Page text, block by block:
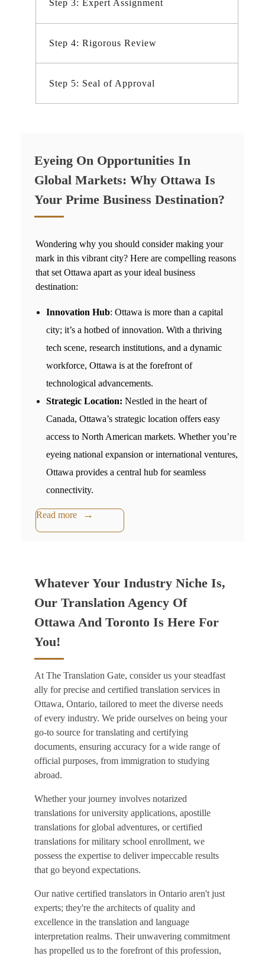
Step 3: Expert Assignment
Step 4: Rigorous Review
Step 5: Seal of Approval
Eyeing On Opportunities In
Global Markets: Why Ottawa Is
Your Prime Business Destination?
Wondering why you should consider making your
mark in this vibrant city? Here are compelling reasons
that set Ottawa apart as your ideal business
destination:
Innovation Hub: Ottawa is more than a capital
city; it’s a hotbed of innovation. With a thriving
tech scene, research institutions, and a dynamic
workforce, Ottawa is at the forefront of
technological advancements.
Strategic Location: Nestled in the heart of
Canada, Ottawa’s strategic location offers easy
access to North American markets. Whether you’re
eyeing national expansion or international ventures,
Ottawa provides a central hub for seamless
connectivity.
Read more
Whatever Your Industry Niche Is,
Our Translation Agency Of
Ottawa And Toronto Is Here For
You!
At The Translation Gate, consider us your steadfast
ally for precise and certified translation services in
Ottawa, Ontario, tailored to meet the diverse needs
of every industry. We pride ourselves on being your
go-to source for translating and certifying
documents, ensuring accuracy for a wide range of
official purposes, from immigration to studying
abroad.
Whether your journey involves notarized
translations for university applications, apostille
translations for global adventures, or certified
translations for military school enrollment, we
possess the expertise to deliver impeccable results
that go beyond expectations.
Ournative certified translators in Ontario aren't just
experts; they're the architects of quality and
excellence in the translation and language
interpretation realms. Their unwavering commitment
has propelled us to the forefront of this profession,